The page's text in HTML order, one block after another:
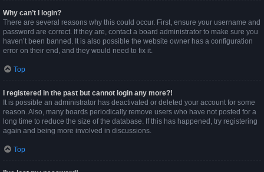
Why can’t I login?
There are several reasons why this could occur. First, ensure your username and
password are correct. If they are, contact a board administrator to make sure you
haven’t been banned. It is also possible the website owner has a configuration
error on their end, and they would need to fix it.
Top
I registered in the past but cannot login any more?!
It is possible an administrator has deactivated or deleted your account for some
reason. Also, many boards periodically remove users who have not posted for a
long time to reduce the size of the database. If this has happened, try registering
again and being more involved in discussions.
Top